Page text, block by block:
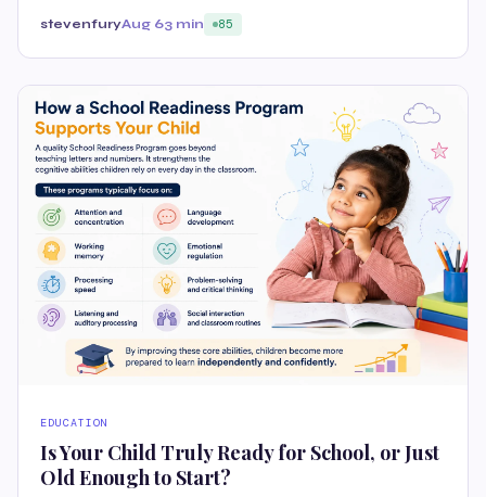
stevenfuryAug 63 min 85
EDUCATION
Is Your Child Truly Ready for School, or Just
Old Enough to Start?